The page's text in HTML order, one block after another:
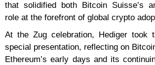
that solidified both Bitcoin Suisse’s
role at the forefront of global crypto
At the Zug celebration, Hediger took
special presentation, reflecting on
Ethereum’s early days and its